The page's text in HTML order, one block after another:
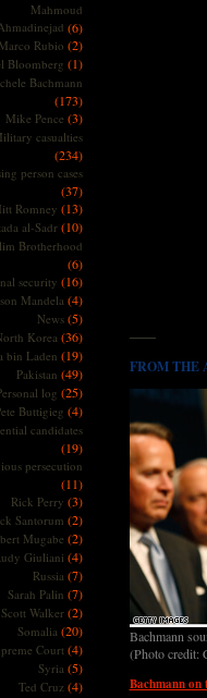
Mahmoud
(6)
Marco Rubio (2)
Bloomberg (1)
Bachmann
(173)
Mike Pence (3)
casualties
(234)
person cases
(37)
Romney (13)
al-Sadr(10)
Brotherhood
(6)
security (16)
Mandela (4)
News(5)
Korea (36)
bin Laden (19)
Pakistan (49)
log (25)
Buttigieg (4)
candidates
(19)
persecution
(11)
Rick Perry (3)
Santorum (2)
Mugabe (2)
Giuliani (4)
Russia (7)
Sarah Palin (7)
Scott Walker(2)
Somalia (20)
Court (4)
Syria (5)
Ted Cruz (4)
——
FROM THE
Bachmann
(Photo credit:
Bachmann